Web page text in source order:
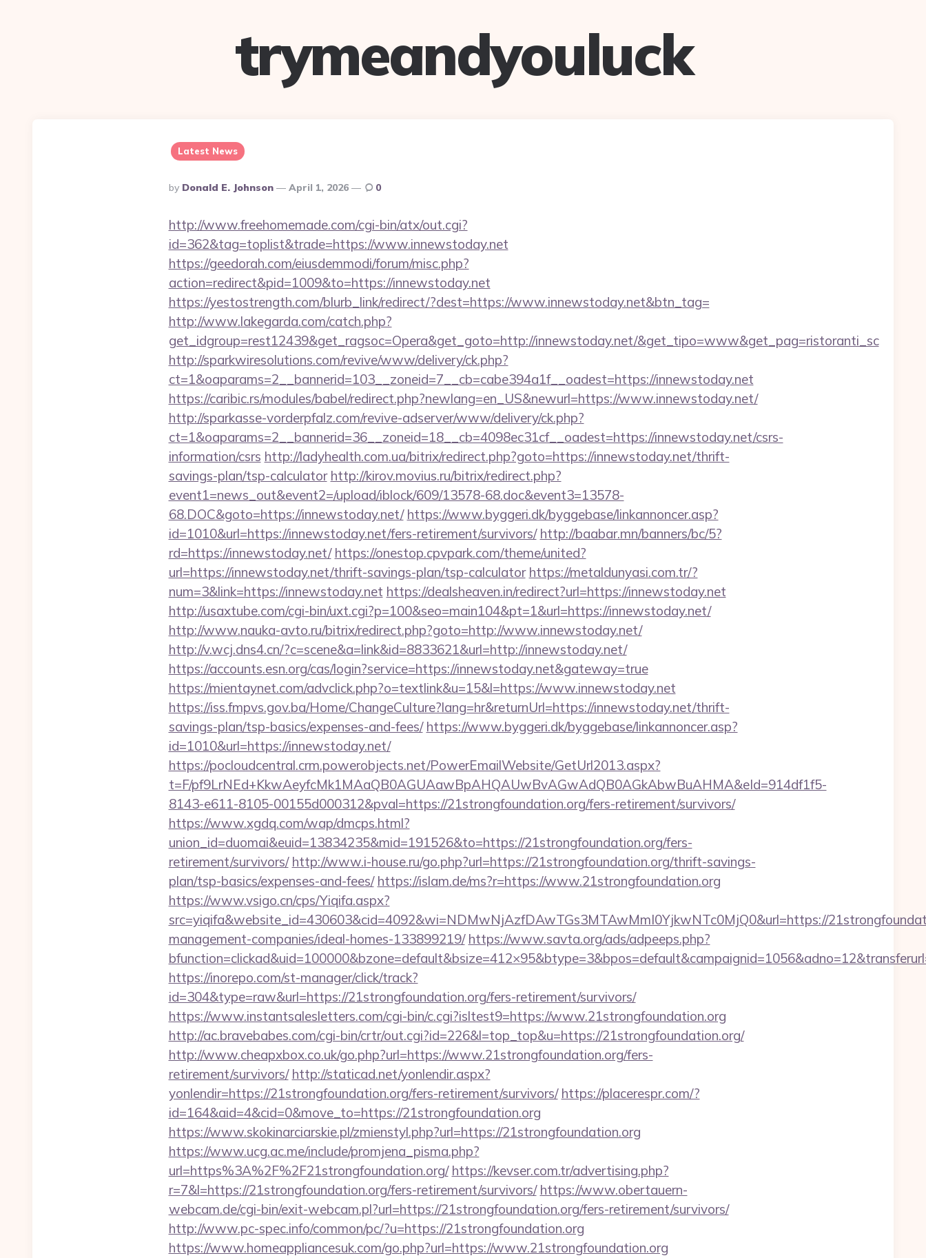
trymeandyouluck
Latest News
Posted
By
By Donald E. Johnson April 1, 2026 0
http://www.freehomemade.com/cgi-bin/atx/out.cgi?
id=362&tag=toplist&trade=https://www.innewstoday.net
https://geedorah.com/eiusdemmodi/forum/misc.php?
action=redirect&pid=1009&to=https://innewstoday.net
https://yestostrength.com/blurb_link/redirect/?dest=https://www.innewstoday.net&btn_tag=
http://www.lakegarda.com/catch.php?
get_idgroup=rest12439&get_ragsoc=Opera&get_goto=http://innewstoday.net/&get_tipo=www&get_pag=ristoranti_sc
http://sparkwiresolutions.com/revive/www/delivery/ck.php?
ct=1&oaparams=2__bannerid=103__zoneid=7__cb=cabe394a1f__oadest=https://innewstoday.net
https://caribic.rs/modules/babel/redirect.php?newlang=en_US&newurl=https://www.innewstoday.net/
http://sparkasse-vorderpfalz.com/revive-adserver/www/delivery/ck.php?
ct=1&oaparams=2__bannerid=36__zoneid=18__cb=4098ec31cf__oadest=https://innewstoday.net/csrs-
information/csrs http://ladyhealth.com.ua/bitrix/redirect.php?goto=https://innewstoday.net/thrift-
savings-plan/tsp-calculator http://kirov.movius.ru/bitrix/redirect.php?
event1=news_out&event2=/upload/iblock/609/13578-68.doc&event3=13578-
68.DOC&goto=https://innewstoday.net/ https://www.byggeri.dk/byggebase/linkannoncer.asp?
id=1010&url=https://innewstoday.net/fers-retirement/survivors/ http://baabar.mn/banners/bc/5?
rd=https://innewstoday.net/ https://onestop.cpvpark.com/theme/united?
url=https://innewstoday.net/thrift-savings-plan/tsp-calculator https://metaldunyasi.com.tr/?
num=3&link=https://innewstoday.net https://dealsheaven.in/redirect?url=https://innewstoday.net
http://usaxtube.com/cgi-bin/uxt.cgi?p=100&seo=main104&pt=1&url=https://innewstoday.net/
http://www.nauka-avto.ru/bitrix/redirect.php?goto=http://www.innewstoday.net/
http://v.wcj.dns4.cn/?c=scene&a=link&id=8833621&url=http://innewstoday.net/
https://accounts.esn.org/cas/login?service=https://innewstoday.net&gateway=true
https://mientaynet.com/advclick.php?o=textlink&u=15&l=https://www.innewstoday.net
https://iss.fmpvs.gov.ba/Home/ChangeCulture?lang=hr&returnUrl=https://innewstoday.net/thrift-
savings-plan/tsp-basics/expenses-and-fees/ https://www.byggeri.dk/byggebase/linkannoncer.asp?
id=1010&url=https://innewstoday.net/
https://pocloudcentral.crm.powerobjects.net/PowerEmailWebsite/GetUrl2013.aspx?
t=F/pf9LrNEd+KkwAeyfcMk1MAaQB0AGUAawBpAHQAUwBvAGwAdQB0AGkAbwBuAHMA&eId=914df1f5-
8143-e611-8105-00155d000312&pval=https://21strongfoundation.org/fers-retirement/survivors/
https://www.xgdq.com/wap/dmcps.html?
union_id=duomai&euid=13834235&mid=191526&to=https://21strongfoundation.org/fers-
retirement/survivors/ http://www.i-house.ru/go.php?url=https://21strongfoundation.org/thrift-savings-
plan/tsp-basics/expenses-and-fees/ https://islam.de/ms?r=https://www.21strongfoundation.org
https://www.vsigo.cn/cps/Yiqifa.aspx?
src=yiqifa&website_id=430603&cid=4092&wi=NDMwNjAzfDAwTGs3MTAwMmI0YjkwNTc0MjQ0&url=https://
management-companies/ideal-homes-133899219/ https://www.savta.org/ads/adpeeps.php?
https://inorepo.com/st-manager/click/track?
id=304&type=raw&url=https://21strongfoundation.org/fers-retirement/survivors/
https://www.instantsalesletters.com/cgi-bin/c.cgi?isltest9=https://www.21strongfoundation.org
http://ac.bravebabes.com/cgi-bin/crtr/out.cgi?id=226&l=top_top&u=https://21strongfoundation.org/
http://www.cheapxbox.co.uk/go.php?url=https://www.21strongfoundation.org/fers-
retirement/survivors/ http://staticad.net/yonlendir.aspx?
yonlendir=https://21strongfoundation.org/fers-retirement/survivors/ https://placerespr.com/?
id=164&aid=4&cid=0&move_to=https://21strongfoundation.org
https://www.skokinarciarskie.pl/zmienstyl.php?url=https://21strongfoundation.org
https://www.ucg.ac.me/include/promjena_pisma.php?
url=https%3A%2F%2F21strongfoundation.org/ https://kevser.com.tr/advertising.php?
r=7&l=https://21strongfoundation.org/fers-retirement/survivors/ https://www.obertauern-
webcam.de/cgi-bin/exit-webcam.pl?url=https://21strongfoundation.org/fers-retirement/survivors/
http://www.pc-spec.info/common/pc/?u=https://21strongfoundation.org
https://www.homeappliancesuk.com/go.php?url=https://www.21strongfoundation.org